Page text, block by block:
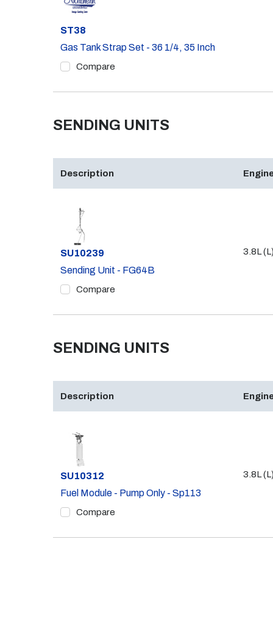
Part #
ST38
Gas Tank Strap Set - 36 1/4, 35 Inch
Compare
SENDING UNITS
Description
Part #
SU10239
Sending Unit - FG64B
Compare
3.8L (L)
SENDING UNITS
Description
Part #
SU10312
Fuel Module - Pump Only - Sp113
Compare
3.8L (L)